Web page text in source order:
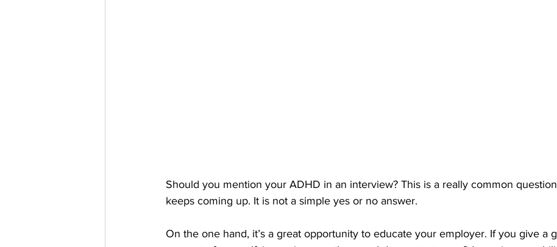
Should you mention your ADHD in an interview? This is a really common
keeps coming up. It is not a simple yes or no answer.
On the one hand, it’s a great opportunity to educate your employer. If you give a